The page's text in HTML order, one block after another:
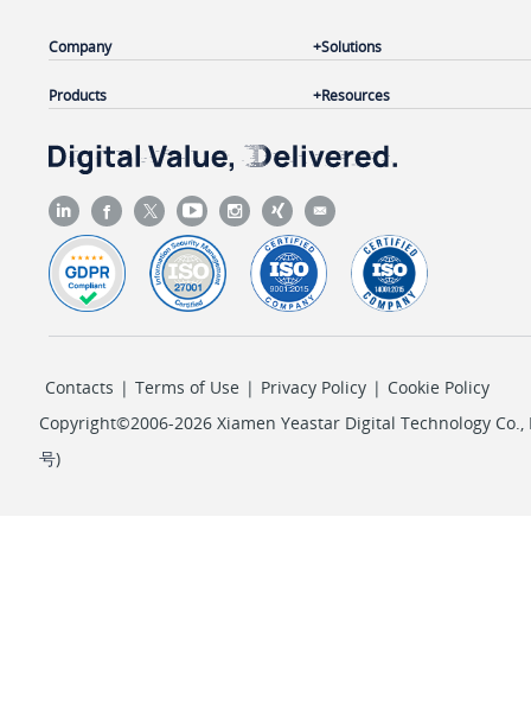
Company
Products
Solutions
Resources
Contacts | Terms of Use | Privacy Policy | Cookie Policy
Copyright©2006-2026 Xiamen Yeastar Digital Technology Co.,
号)